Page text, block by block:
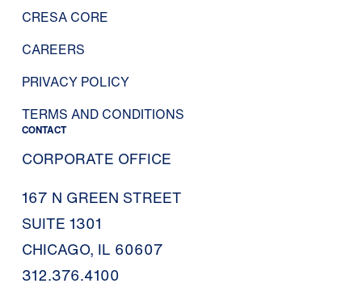
CRESA CORE
CAREERS
PRIVACY POLICY
TERMS AND CONDITIONS
CONTACT
CORPORATE OFFICE
167 N GREEN STREET
SUITE 1301
CHICAGO, IL 60607
312.376.4100